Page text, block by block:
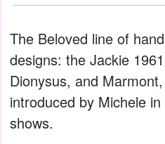
The Beloved line of
designs: the Jackie
Dionysus, and
introduced by Michele
shows.